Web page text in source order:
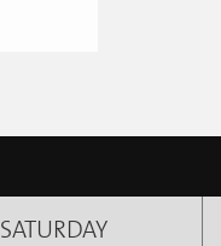
SATURDAY